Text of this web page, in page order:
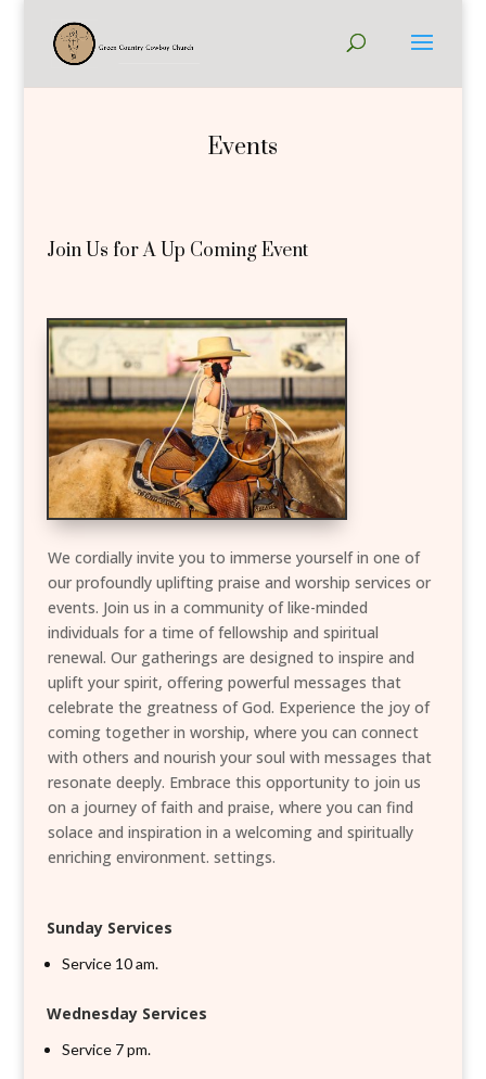
Events
Join Us for A Up Coming Event
We cordially invite you to immerse yourself in one of
our profoundly uplifting praise and worship services or
events. Join us in a community of like-minded
individuals for a time of fellowship and spiritual
renewal. Our gatherings are designed to inspire and
uplift your spirit, offering powerful messages that
celebrate the greatness of God. Experience the joy of
coming together in worship, where you can connect
with others and nourish your soul with messages that
resonate deeply. Embrace this opportunity to join us
on a journey of faith and praise, where you can find
solace and inspiration in a welcoming and spiritually
enriching environment. settings.
Sunday Services
Service 10 am.
Wednesday Services
Service 7 pm.